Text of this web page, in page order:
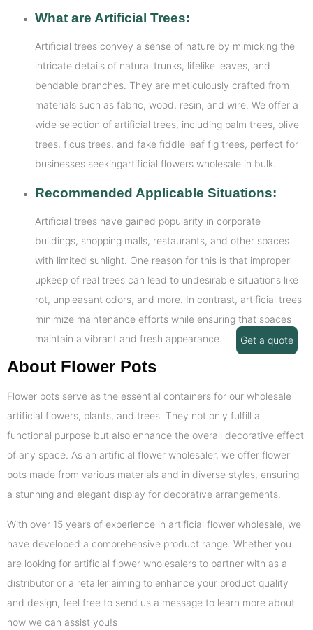
What are Artificial Trees:
Artificial trees convey a sense of nature by mimicking the
intricate details of natural trunks, lifelike leaves, and
bendable branches. They are meticulously crafted from
materials such as fabric, wood, resin, and wire. We offer a
wide selection of artificial trees, including palm trees, olive
trees, ficus trees, and fake fiddle leaf fig trees, perfect for
businesses seekingartificial flowers wholesale in bulk.
Recommended Applicable Situations:
Artificial trees have gained popularity in corporate
buildings, shopping malls, restaurants, and other spaces
with limited sunlight. One reason for this is that improper
upkeep of real trees can lead to undesirable situations like
rot, unpleasant odors, and more. In contrast, artificial trees
minimize maintenance efforts while ensuring that spaces
maintain a vibrant and fresh appearance.
About Flower Pots
Flower pots serve as the essential containers for our wholesale
artificial flowers, plants, and trees. They not only fulfill a
functional purpose but also enhance the overall decorative effect
of any space. As an artificial flower wholesaler, we offer flower
pots made from various materials and in diverse styles, ensuring
a stunning and elegant display for decorative arrangements.
With over 15 years of experience in artificial flower wholesale, we
have developed a comprehensive product range. Whether you
are looking for artificial flower wholesalers to partner with as a
distributor or a retailer aiming to enhance your product quality
and design, feel free to send us a message to learn more about
how we can assist you!s
Get a quote